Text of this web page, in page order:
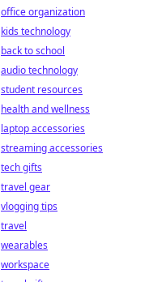
office organization
kids technology
back to school
audio technology
student resources
health and wellness
laptop accessories
streaming accessories
tech gifts
travel gear
vlogging tips
travel
wearables
workspace